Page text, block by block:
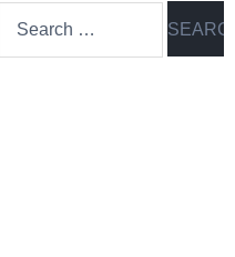
for: